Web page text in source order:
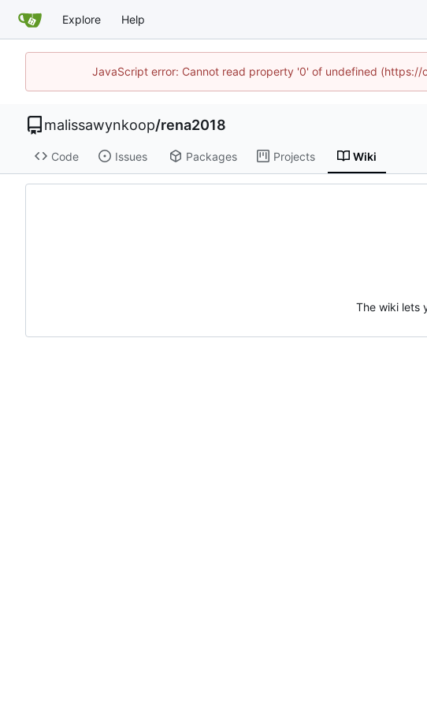
Explore Help
JavaScript error: Cannot read property '0' of undefined (https://
malissawynkoop/rena2018
Code Issues Packages Projects Wiki
The wiki lets